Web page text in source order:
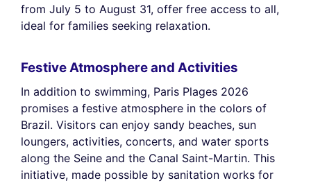
from July 5 to August 31, offer free access to all,
ideal for families seeking relaxation.
Festive Atmosphere and Activities
In addition to swimming, Paris Plages 2026
promises a festive atmosphere in the colors of
Brazil. Visitors can enjoy sandy beaches, sun
loungers, activities, concerts, and water sports
along the Seine and the Canal Saint-Martin. This
initiative, made possible by sanitation works for